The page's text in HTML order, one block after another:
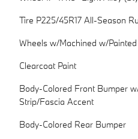
Tire P225/45R17 All-Season
Wheels w/Machined w/
Clearcoat Paint
Body-Colored Front Bumper
Strip/Fascia Accent
Body-Colored Rear Bumper